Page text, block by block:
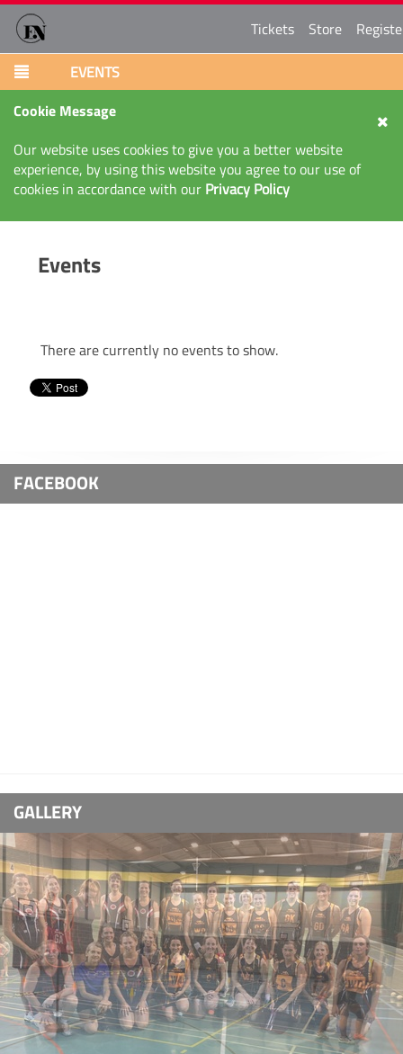
Tickets Store
EVENTS
Cookie Message
Our website uses cookies to give you a better website
experience, by using this website you agree to our use of
cookies in accordance with our Privacy Policy
Events
There are currently no events to show.
FACEBOOK
GALLERY